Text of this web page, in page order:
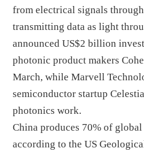
from electrical signals
transmitting data as light
announced US$2 billion
photonic product makers
March, while Marvell
semiconductor startup
photonics work.
China produces 70% of
according to the US